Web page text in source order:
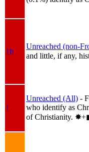
1b
Unreached (non-
and little, if any,
1
Unreached (All) -
who identify as
of Christianity.